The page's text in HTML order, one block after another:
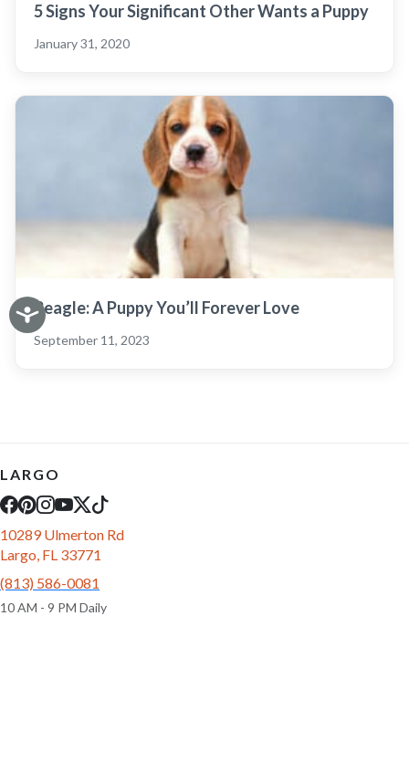
5 Signs Your Significant Other Wants a Puppy
January 31, 2020
Beagle: A Puppy You’ll Forever Love
September 11, 2023
LARGO
10289 Ulmerton Rd
Largo, FL 33771
(813) 586-0081
10 AM - 9 PM Daily